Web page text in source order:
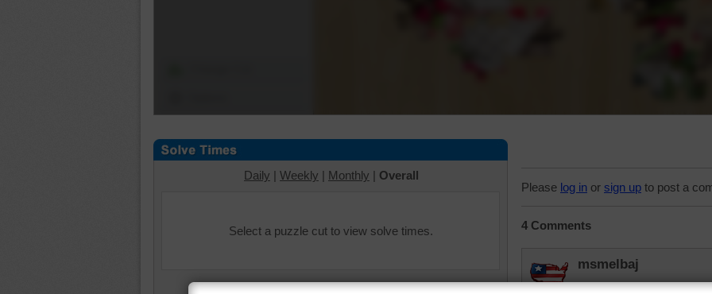
Daily | Weekly | Monthly | Overall
Select a puzzle cut to view solve times.
Please log in or sign up to post a
4 Comments
msmelbaj
Yummy's for Valentine's